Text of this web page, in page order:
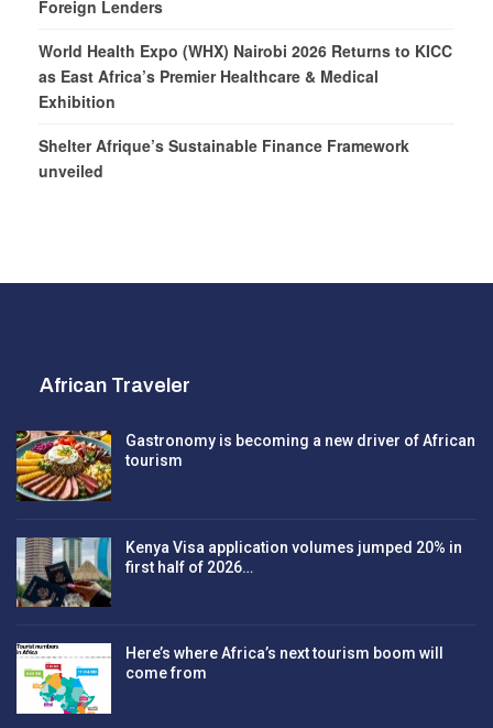
Foreign Lenders
World Health Expo (WHX) Nairobi 2026 Returns to KICC
as East Africa’s Premier Healthcare & Medical
Exhibition
Shelter Afrique’s Sustainable Finance Framework
unveiled
African Traveler
Gastronomy is becoming a new driver of African
tourism
Kenya Visa application volumes jumped 20% in
first half of 2026…
Here’s where Africa’s next tourism boom will
come from